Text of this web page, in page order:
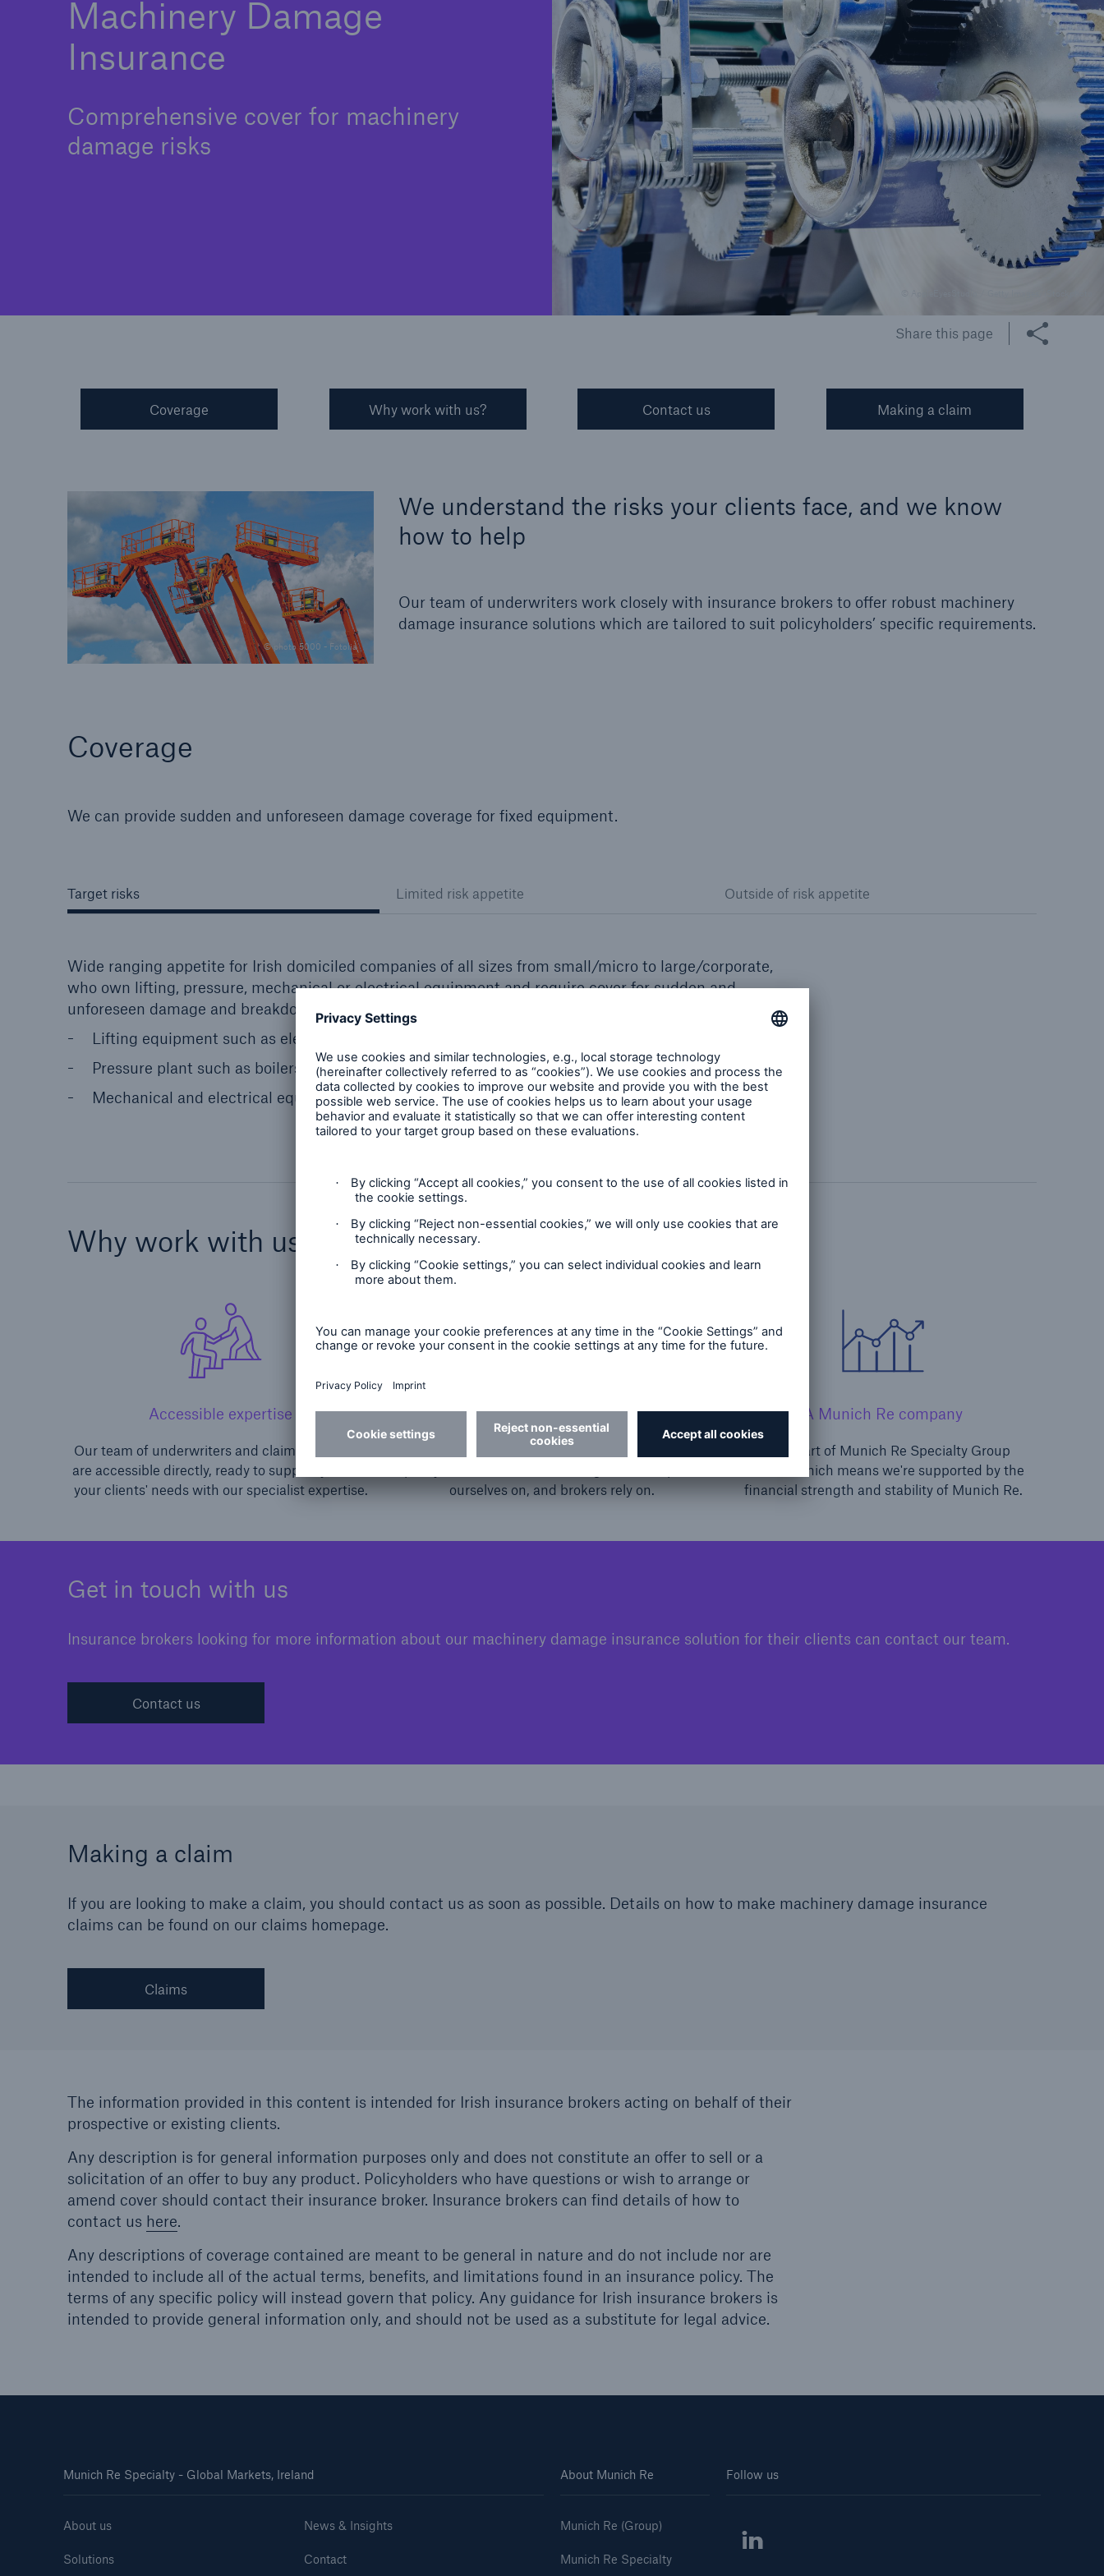
Machinery Damage
Insurance
Comprehensive cover for machinery
damage risks
Share this page
Coverage Why work with us? Contact us Making a claim
© photo 5000 - Fotolia
We understand the risks your clients face, and we know
how to help
Our team of underwriters work closely with insurance brokers to offer robust machinery
damage insurance solutions which are tailored to suit policyholders’ specific requirements.
Coverage
We can provide sudden and unforeseen damage coverage for fixed equipment.
Target risks Limited risk appetite Outside of risk appetite
Wide ranging appetite for Irish domiciled companies of all sizes from small/micro to large/corporate,
who own lifting, pressure, mechanical or electrical equipment and require cover for sudden and
unforeseen damage and breakdown.
Lifting equipment such as elevators, lifts and platform lifts
Pressure plant such as boilers, pressure vessels
Mechanical and electrical equipment such as pumps and fans and refrigeration equipment
Why work with us?
Accessible expertise
Our team of underwriters and claims personnel
are accessible directly, ready to support you and
your clients' needs with our specialist expertise.
Strength in service delivery
The service which we deliver to brokers and
ourselves on, and brokers rely on.
A Munich Re company
We're part of Munich Re Specialty Group
Limited, which means we're supported by the
financial strength and stability of Munich Re.
Get in touch with us
Insurance brokers looking for more information about our machinery damage insurance solution for their clients can contact our team.
Contact us
Making a claim
If you are looking to make a claim, you should contact us as soon as possible. Details on how to make machinery damage insurance
claims can be found on our claims homepage.
Claims
The information provided in this content is intended for Irish insurance brokers acting on behalf of their
prospective or existing clients.
Any description is for general information purposes only and does not constitute an offer to sell or a
solicitation of an offer to buy any product. Policyholders who have questions or wish to arrange or
amend cover should contact their insurance broker. Insurance brokers can find details of how to
contact us here.
Any descriptions of coverage contained are meant to be general in nature and do not include nor are
intended to include all of the actual terms, benefits, and limitations found in an insurance policy. The
terms of any specific policy will instead govern that policy. Any guidance for Irish insurance brokers is
intended to provide general information only, and should not be used as a substitute for legal advice.
Munich Re Specialty - Global Markets, Ireland
About us
Solutions
News & Insights
Contact
About Munich Re
Munich Re (Group)
Munich Re Specialty
Follow us